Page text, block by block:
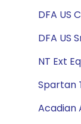
DFA US
DFA US
NT Ext
Spartan
Acadian